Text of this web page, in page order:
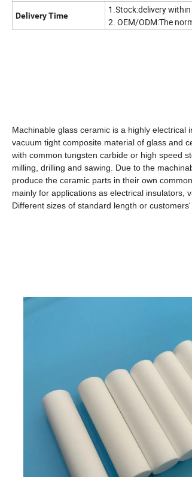
Delivery Time
1.Stock:delivery
2. OEM/ODM:The
Machinable glass ceramic is a highly electrical
vacuum tight composite material of glass and
with common tungsten carbide or high speed
milling, drilling and sawing. Due to the
produce the ceramic parts in their own
mainly for applications as electrical insulators,
Different sizes of standard length or